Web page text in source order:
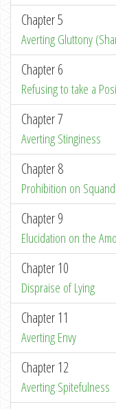
Chapter 5
Averting Gluttony
Chapter 6
Refusing to take a
Chapter 7
Averting Stinginess
Chapter 8
Prohibition on
Chapter 9
Elucidation on the
Chapter 10
Dispraise of Lying
Chapter 11
Averting Envy
Chapter 12
Averting Spitefulness